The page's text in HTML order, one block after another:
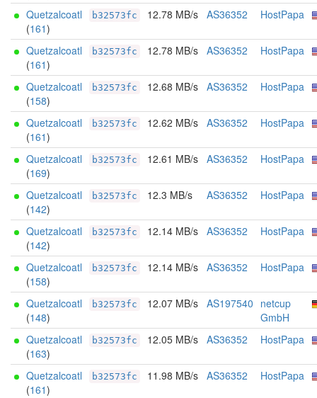
Quetzalcoatl
(161)
b32573fc 12.78 MB/s AS36352 HostPapa
Quetzalcoatl
(161)
b32573fc 12.78 MB/s AS36352 HostPapa
Quetzalcoatl
(158)
b32573fc 12.68 MB/s AS36352 HostPapa
Quetzalcoatl
(161)
b32573fc 12.62 MB/s AS36352 HostPapa
Quetzalcoatl
(169)
b32573fc 12.61 MB/s AS36352 HostPapa
Quetzalcoatl
(142)
b32573fc 12.3 MB/s AS36352 HostPapa
Quetzalcoatl
(142)
b32573fc 12.14 MB/s AS36352 HostPapa
Quetzalcoatl
(158)
b32573fc 12.14 MB/s AS36352 HostPapa
Quetzalcoatl
(148)
b32573fc 12.07 MB/s AS197540 netcup
GmbH
Quetzalcoatl
(163)
b32573fc 12.05 MB/s AS36352 HostPapa
Quetzalcoatl
(161)
b32573fc 11.98 MB/s AS36352 HostPapa